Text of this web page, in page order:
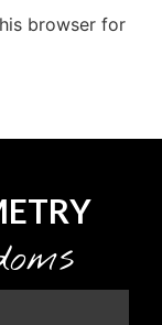
browser for